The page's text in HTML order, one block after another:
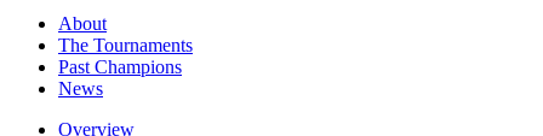
About
The Tournaments
Past Champions
News
Overview